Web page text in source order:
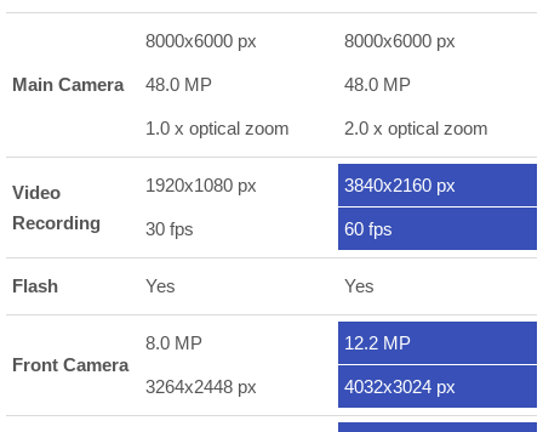
Main Camera
8000x6000 px
48.0 MP
1.0 x optical zoom
8000x6000 px
48.0 MP
2.0 x optical zoom
Video
Recording
1920x1080 px
30 fps
3840x2160 px
60 fps
Flash Yes Yes
Front Camera
8.0 MP
3264x2448 px
12.2 MP
4032x3024 px